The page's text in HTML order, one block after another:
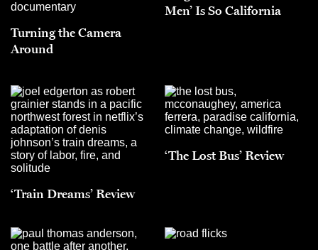
Turning the Camera
Around
Men’ Is So California
‘Train Dreams’ Review
‘The Lost Bus’ Review